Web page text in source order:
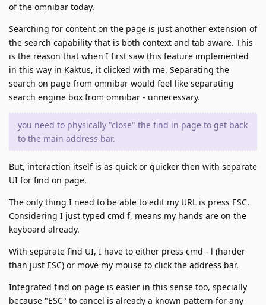
of the omnibar today.
Searching for content on the page is just another extension of
the search capability that is both context and tab aware. This
is the reason that when I first saw this feature implemented
in this way in Kaktus, it clicked with me. Separating the
search on page from omnibar would feel like separating
search engine box from omnibar - unnecessary.
you need to physically "close" the find in page to get back
to the main address bar.
But, interaction itself is as quick or quicker then with separate
UI for find on page.
The only thing I need to be able to edit my URL is press ESC.
Considering I just typed cmd f, means my hands are on the
keyboard already.
With separate find UI, I have to either press cmd - l (harder
than just ESC) or move my mouse to click the address bar.
Integrated find on page is easier in this sense too, specially
because "ESC" to cancel is already a known pattern for any